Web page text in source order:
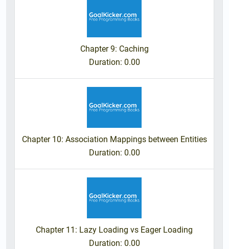
Chapter 9: Caching
Duration: 0.00
Chapter 10: Association Mappings between Entities
Duration: 0.00
Chapter 11: Lazy Loading vs Eager Loading
Duration: 0.00